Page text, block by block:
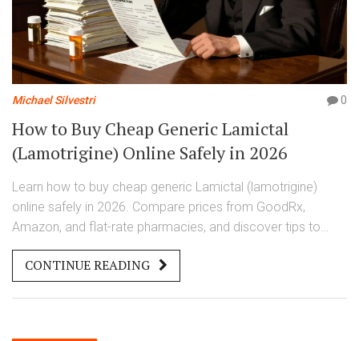
Michael Silvestri 0
How to Buy Cheap Generic Lamictal
(Lamotrigine) Online Safely in 2026
Learn how to buy cheap generic Lamictal (lamotrigine)
online safely in 2026. Compare prices from GoodRx,
Amazon, and flat-rate pharmacies, and discover tips to
save money on your prescription.
CONTINUE READING